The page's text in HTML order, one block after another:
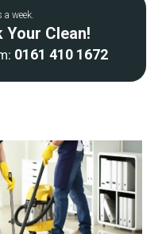
a week.
Your Clean!
0161 410 1672